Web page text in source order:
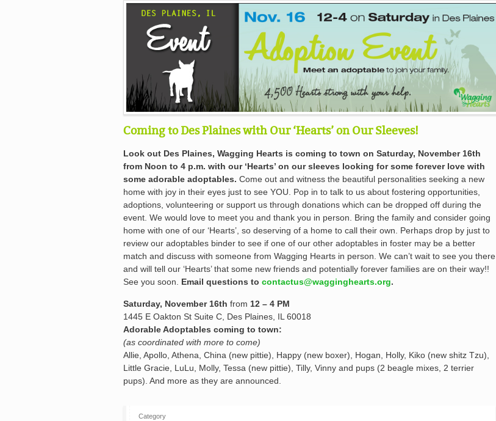
Coming to Des Plaines with Our ‘Hearts’ on Our Sleeves!
Look out Des Plaines, Wagging Hearts is coming to town on Saturday, November 16th
from Noon to 4 p.m. with our ‘Hearts’ on our sleeves looking for some forever love with
some adorable adoptables. Come out and witness the beautiful personalities seeking a new
home with joy in their eyes just to see YOU. Pop in to talk to us about fostering opportunities,
adoptions, volunteering or support us through donations which can be dropped off during the
event. We would love to meet you and thank you in person. Bring the family and consider going
home with one of our ‘Hearts’, so deserving of a home to call their own. Perhaps drop by just to
review our adoptables binder to see if one of our other adoptables in foster may be a better
match and discuss with someone from Wagging Hearts in person. We can’t wait to see you there
and will tell our ‘Hearts’ that some new friends and potentially forever families are on their way!!
See you soon. Email questions to contactus@wagginghearts.org.
Saturday, November 16th from 12 – 4 PM
1445 E Oakton St Suite C, Des Plaines, IL 60018
Adorable Adoptables coming to town:
(as coordinated with more to come)
Allie, Apollo, Athena, China (new pittie), Happy (new boxer), Hogan, Holly, Kiko (new shitz Tzu),
Little Gracie, LuLu, Molly, Tessa (new pittie), Tilly, Vinny and pups (2 beagle mixes, 2 terrier
pups). And more as they are announced.
Category